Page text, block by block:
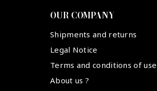
OUR COMPANY
Shipments and returns
Legal Notice
Terms and conditions of use
About us ?